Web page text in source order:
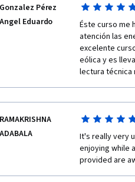
Gonzalez Pérez
Angel Eduardo
Éste curso me
atención las
excelente
eólica y es
lectura técnica
RAMAKRISHNA
ADABALA
It's really very
enjoying while
provided are